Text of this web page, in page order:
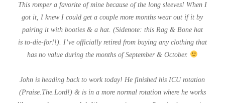
This romper a favorite of mine because of the long sleeves! When I
got it, I knew I could get a couple more months wear out if it by
pairing it with booties & a hat. (Sidenote: this Rag & Bone hat
is to-die-for!!). I’ve officially retired from buying any clothing that
has no value during the months of September & October.
John is heading back to work today! He finished his ICU rotation
(Praise.The.Lord!) & is in a more normal rotation where he works